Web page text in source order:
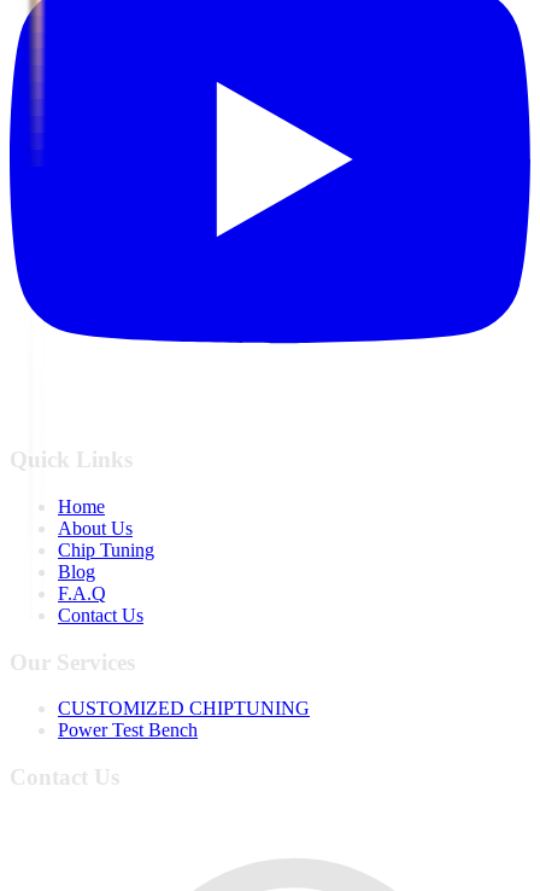
Quick Links
Home
About Us
Chip Tuning
Blog
F.A.Q
Contact Us
Our Services
CUSTOMIZED CHIPTUNING
Power Test Bench
Contact Us